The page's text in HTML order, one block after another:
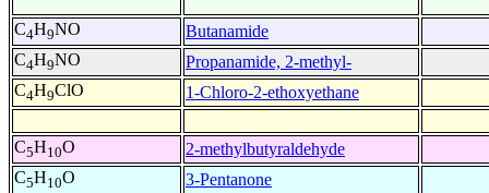
C4H9NO
Butanamide
C4H9NO
Propanamide, 2-methyl-
C4H9ClO 1-Chloro-2-ethoxyethane
C5H10O
2-methylbutyraldehyde
C5H10O
3-Pentanone